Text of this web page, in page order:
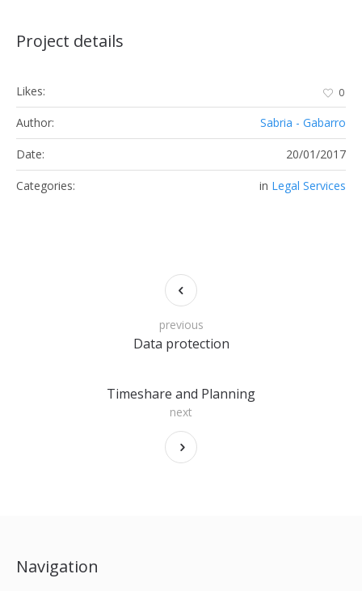
Project details
Likes: 0
Author: Sabria - Gabarro
Date: 20/01/2017
Categories: in Legal Services
Data protection
previous
Timeshare and Planning
next
Navigation